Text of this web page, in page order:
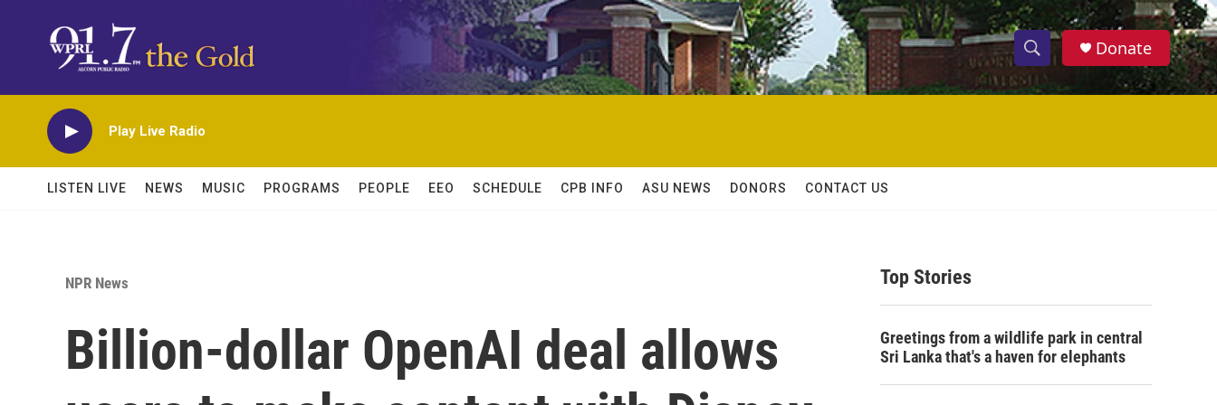
S
h
w
c
h
S
e
h
Donate
Play Live Radio
LISTEN LIVE NEWS MUSIC PROGRAMS PEOPLE EEO SCHEDULE CPB INFO ASU NEWS DONORS CONTACT US
NPR News
Billion-dollar OpenAI deal allows
Top Stories
Greetings from a wildlife park in central
Sri Lanka that's a haven for elephants